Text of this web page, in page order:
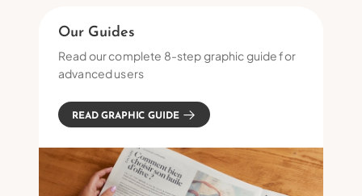
Our Guides
Read our complete 8-step graphic guide for
advanced users
READ GRAPHIC GUIDE